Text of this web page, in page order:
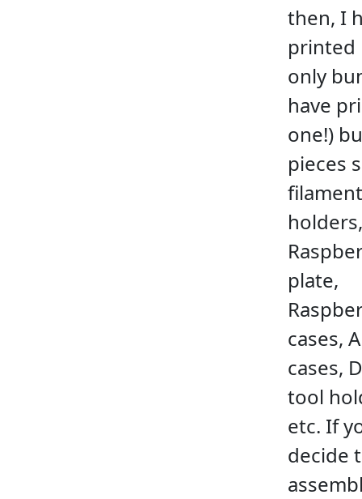
then, I
printed
only
have
one!)
pieces
filament
holders,
plate,
cases,
cases,
tool
etc. If
decide